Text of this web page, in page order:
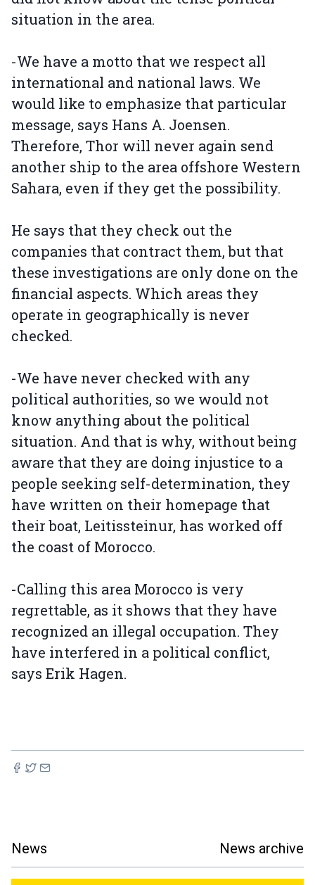
situation in the area.
-We have a motto that we respect all
international and national laws. We
would like to emphasize that particular
message, says Hans A. Joensen.
Therefore, Thor will never again send
another ship to the area offshore Western
Sahara, even if they get the possibility.
He says that they check out the
companies that contract them, but that
these investigations are only done on the
financial aspects. Which areas they
operate in geographically is never
checked.
-We have never checked with any
political authorities, so we would not
know anything about the political
situation. And that is why, without being
aware that they are doing injustice to a
people seeking self-determination, they
have written on their homepage that
their boat, Leitissteinur, has worked off
the coast of Morocco.
-Calling this area Morocco is very
regrettable, as it shows that they have
recognized an illegal occupation. They
have interfered in a political conflict,
says Erik Hagen.
News News archive